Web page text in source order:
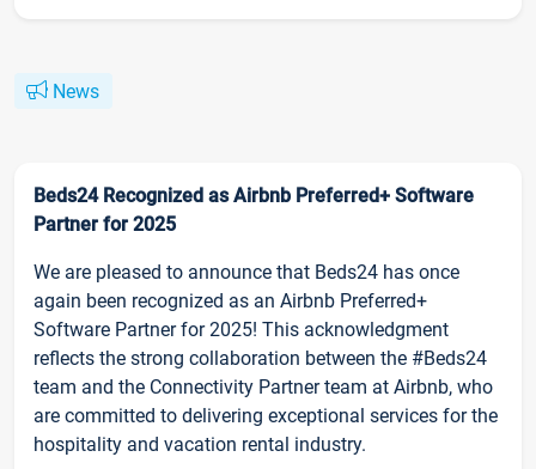
News
Beds24 Recognized as Airbnb Preferred+ Software
Partner for 2025
We are pleased to announce that Beds24 has once
again been recognized as an Airbnb Preferred+
Software Partner for 2025! This acknowledgment
reflects the strong collaboration between the #Beds24
team and the Connectivity Partner team at Airbnb, who
are committed to delivering exceptional services for the
hospitality and vacation rental industry.